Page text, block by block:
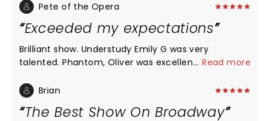
Pete of the Opera
Exceeded my expectations
Brilliant show. Understudy Emily G was very
talented. Phantom, Oliver was excellent. Set was
brilliant. This is my thiird time seeing Phantom,. I
in the 90s
...Read more
Brian
The Best Show On Broadway